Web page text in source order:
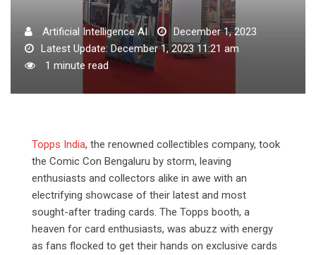
Artificial Intelligence AI
December 1, 2023
Latest Update: December 1, 2023 11:21 am
1 minute read
Topps India, the renowned collectibles company, took
the Comic Con Bengaluru by storm, leaving
enthusiasts and collectors alike in awe with an
electrifying showcase of their latest and most
sought-after trading cards. The Topps booth, a
heaven for card enthusiasts, was abuzz with energy
as fans flocked to get their hands on exclusive cards